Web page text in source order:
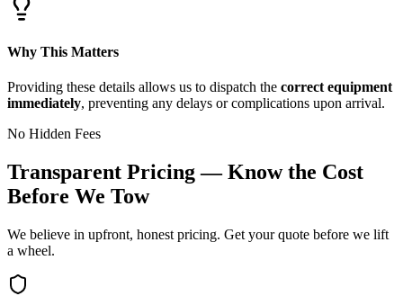
Why This Matters
Providing these details allows us to dispatch the correct equipment
immediately, preventing any delays or complications upon arrival.
No Hidden Fees
Transparent Pricing — Know the Cost
Before We Tow
We believe in upfront, honest pricing. Get your quote before we lift
a wheel.